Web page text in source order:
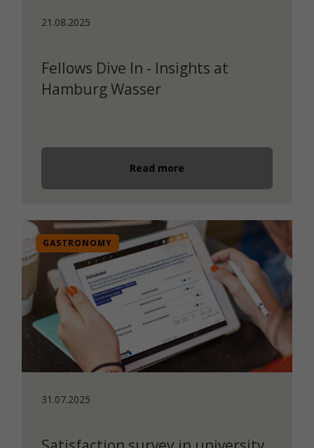
21.08.2025
Fellows Dive In - Insights at
Hamburg Wasser
Read more
GASTRONOMY
31.07.2025